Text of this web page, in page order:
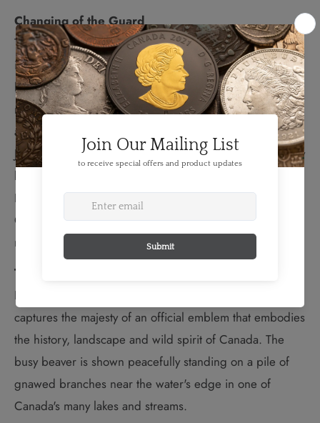
Changing of the Guard
This coin features the changing of the guard ceremony
in Ottawa, where the Band of the Ceremonial Guard
leads the procession. It is one of Canada's most
recognized military traditions and a popular summertime
attraction in the nation's capital. Every morning from late
June to late August, the changing of the guard ceremony
brings pomp and musical pageantry to Parliament Hill.
Dressed in scarlet tunics and tall bearskin hats, the
Ceremonial Guard performs colourful drills and
marches to the sounds of the regimental band.
The Beaver
Designed by Canadian artist June Steube, the reverse
captures the majesty of an official emblem that embodies
the history, landscape and wild spirit of Canada. The
busy beaver is shown peacefully standing on a pile of
gnawed branches near the water's edge in one of
Canada's many lakes and streams.